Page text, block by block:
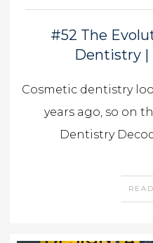
#52 The
Dentistry |
Cosmetic dentistry
years ago, so on
Dentistry